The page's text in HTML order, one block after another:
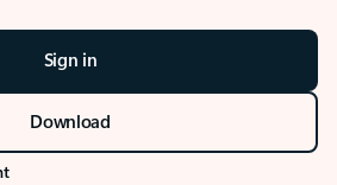
Sign in
Download